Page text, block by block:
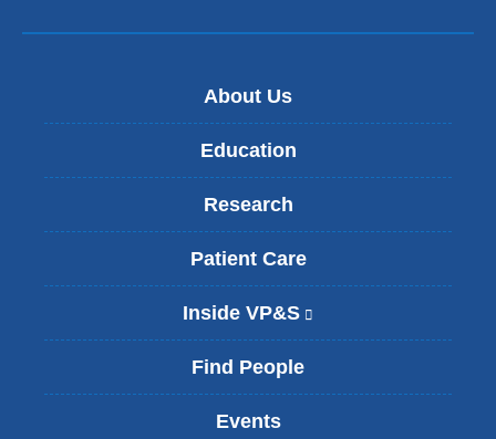
About Us
Education
Research
Patient Care
Inside VP&S
l
Find People
Events